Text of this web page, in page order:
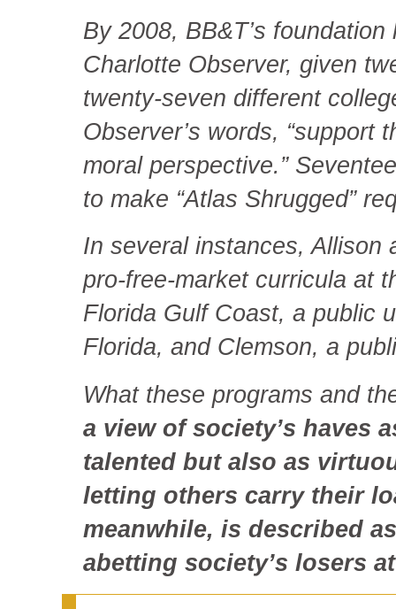
By 2008, BB&T’s
Charlotte Observer, given
twenty-seven different
Observer’s words, “support
moral perspective.”
to make “Atlas Shrugged”
In several instances, Allison
pro-free-market curricula at
Florida Gulf Coast, a public
Florida, and Clemson, a
What these programs and
a view of society’s haves
talented but also as
letting others carry their
meanwhile, is described
abetting society’s losers